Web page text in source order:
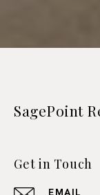
SagePoint
Get in Touch
EMAIL